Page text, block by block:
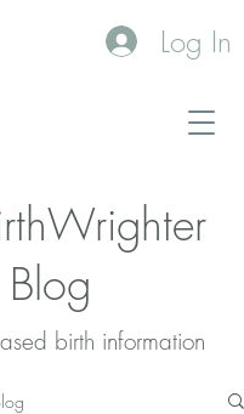
Log In
Blog
birth information​